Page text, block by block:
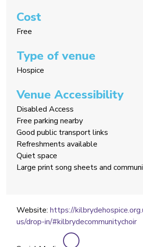
Cost
Free
Type of venue
Hospice
Venue Accessibility
Disabled Access
Free parking nearby
Good public transport links
Refreshments available
Quiet space
Large print song sheets and
Website:https://
us/drop-in/#kilbrydecommunitychoir